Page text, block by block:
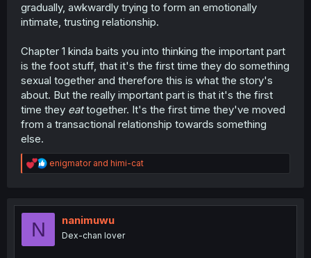
gradually, awkwardly trying to form an emotionally
intimate, trusting relationship.
Chapter 1 kinda baits you into thinking the important part
is the foot stuff, that it's the first time they do something
sexual together and therefore this is what the story's
about. But the really important part is that it's the first
time they eattogether. It's the first time they've moved
from a transactional relationship towards something
else.
R
e
t
enigmatorand himi-cat
N nanimuwu
Dex-chan lover